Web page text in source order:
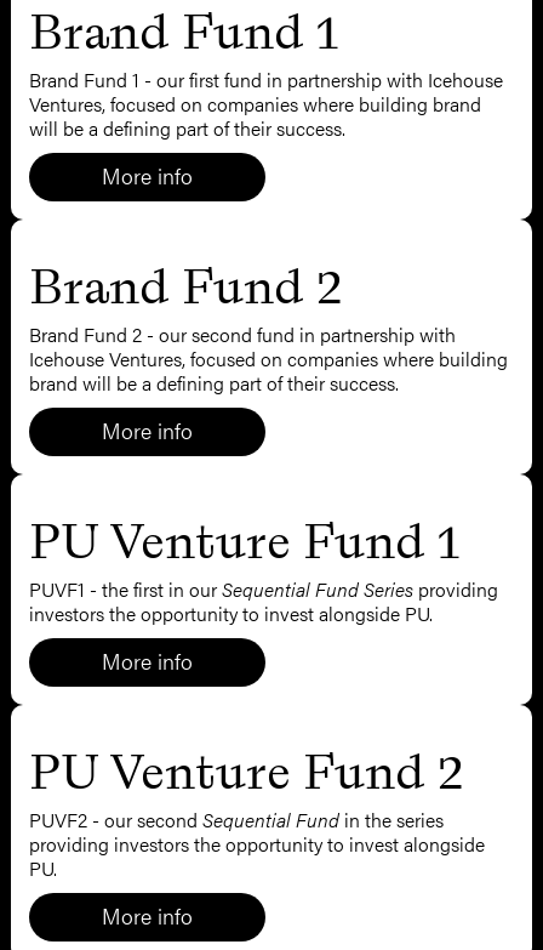
Brand Fund 1
Brand Fund 1 - our first fund in partnership with Icehouse
Ventures, focused on companies where building brand
will be a defining part of their success.
More info
Brand Fund 2
Brand Fund 2 - our second fund in partnership with
Icehouse Ventures, focused on companies where building
brand will be a defining part of their success.
More info
PU Venture Fund 1
PUVF1 - the first in ourSequential Fund Seriesproviding
investors the opportunity to invest alongside PU.
More info
PU Venture Fund 2
PUVF2 - our second Sequential Fundin the series
providing investors the opportunity to invest alongside
PU.
More info